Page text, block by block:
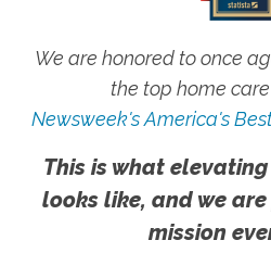
We are honored to once
the top home
Newsweek's America's
This is what
looks like, and we
mission